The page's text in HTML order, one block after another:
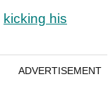
kicking his
ADVERTISEMENT